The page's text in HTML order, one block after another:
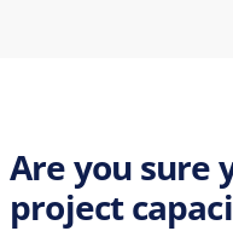
Are you sure
project